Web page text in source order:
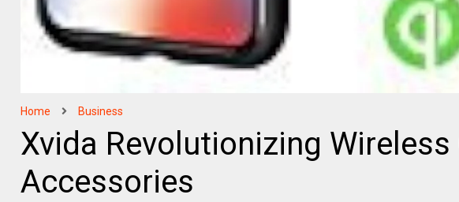
Home Business
Xvida Revolutionizing
Accessories